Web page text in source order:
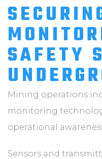
SAFETY
Mining operations
monitoring
operational
Sensors and